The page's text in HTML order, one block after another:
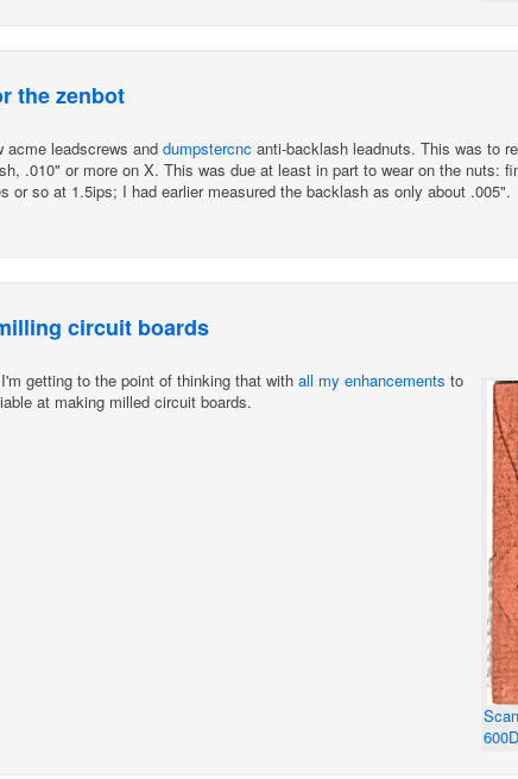
the zenbot
acme leadscrews and dumpstercnc anti-backlash leadnuts. This was to
.010" or more on X. This was due at least in part to wear on the nuts:
or so at 1.5ips; I had earlier measured the backlash as only about .005".
circuit boards
getting to the point of thinking that with all my enhancements to
at making milled circuit boards.